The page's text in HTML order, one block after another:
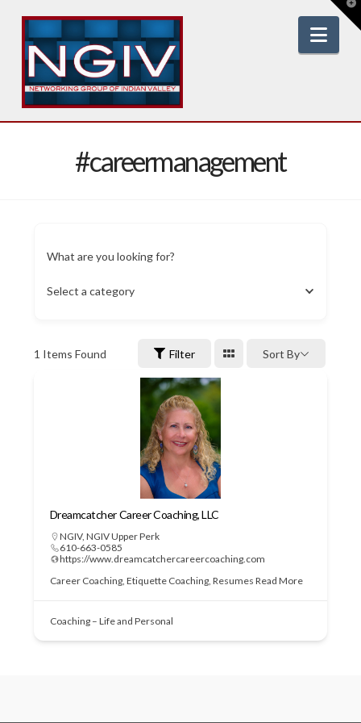
#careermanagement
What are you looking for?
Select a category
1 Items Found Filter Sort By
Dreamcatcher Career Coaching, LLC
NGIV, NGIV Upper Perk
610-663-0585
https://www.dreamcatchercareercoaching.com
Career Coaching, Etiquette Coaching, Resumes Read More
Coaching – Life and Personal